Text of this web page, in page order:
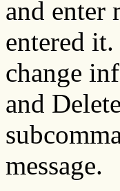
and enter
entered
change
and
message.